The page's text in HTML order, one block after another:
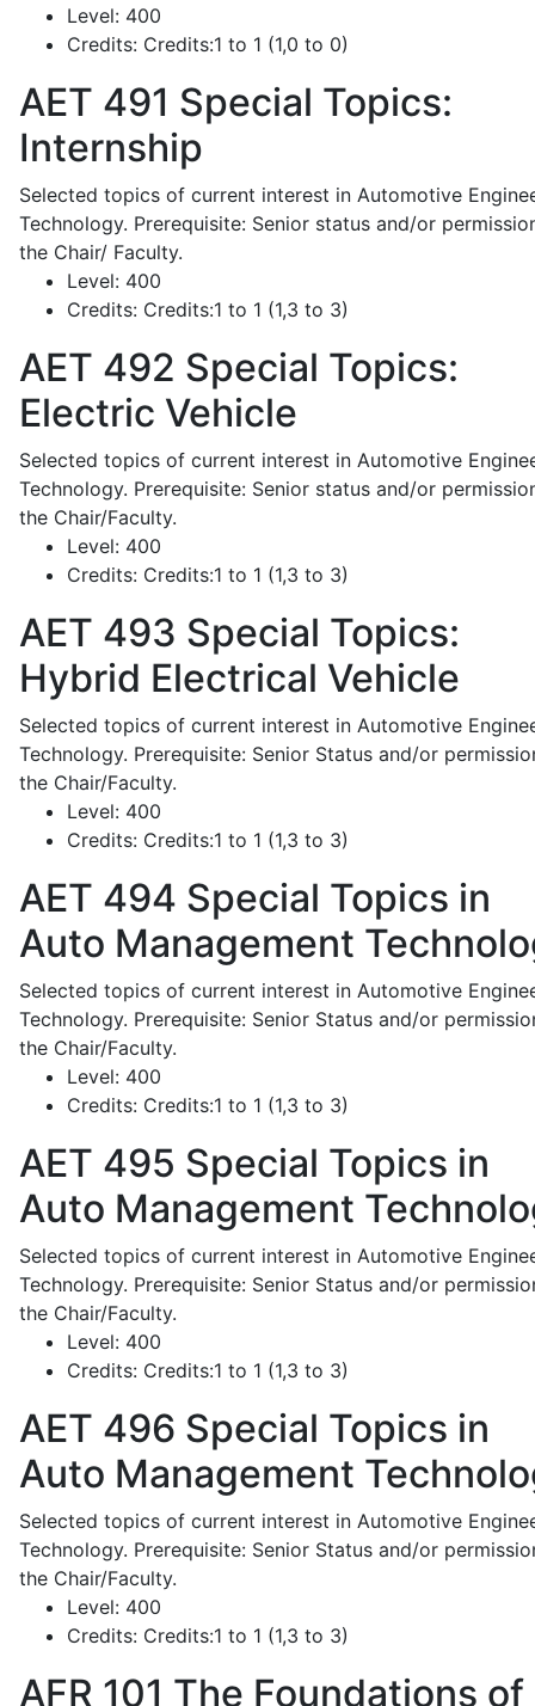
Level: 400
Credits: Credits:1 to 1 (1,0 to 0)
AET 491 Special Topics:
Internship
Selected topics of current interest in Automotive
Technology. Prerequisite: Senior status and/or
the Chair/ Faculty.
Level: 400
Credits: Credits:1 to 1 (1,3 to 3)
AET 492 Special Topics:
Electric Vehicle
Selected topics of current interest in Automotive
Technology. Prerequisite: Senior status and/or
the Chair/Faculty.
Level: 400
Credits: Credits:1 to 1 (1,3 to 3)
AET 493 Special Topics:
Hybrid Electrical Vehicle
Selected topics of current interest in Automotive
Technology. Prerequisite: Senior Status and/or
the Chair/Faculty.
Level: 400
Credits: Credits:1 to 1 (1,3 to 3)
AET 494 Special Topics in
Auto Management
Selected topics of current interest in Automotive
Technology. Prerequisite: Senior Status and/or
the Chair/Faculty.
Level: 400
Credits: Credits:1 to 1 (1,3 to 3)
AET 495 Special Topics in
Auto Management
Selected topics of current interest in Automotive
Technology. Prerequisite: Senior Status and/or
the Chair/Faculty.
Level: 400
Credits: Credits:1 to 1 (1,3 to 3)
AET 496 Special Topics in
Auto Management
Selected topics of current interest in Automotive
Technology. Prerequisite: Senior Status and/or
the Chair/Faculty.
Level: 400
Credits: Credits:1 to 1 (1,3 to 3)
AFR 101 The Foundations of